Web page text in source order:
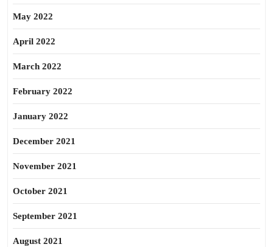
May 2022
April 2022
March 2022
February 2022
January 2022
December 2021
November 2021
October 2021
September 2021
August 2021